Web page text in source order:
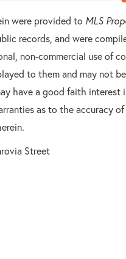
were provided to MLS
records, and were
non-commercial use of
to them and may not
have a good faith interest
as to the accuracy
Street